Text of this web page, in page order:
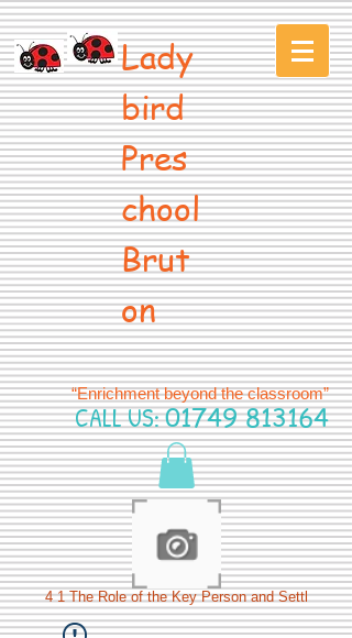
Lady
bird
Pres
chool
Brut
on
“Enrichment beyond the classroom”
CALL US:01749 813164
4 1 The Role of the Key Person and Settl